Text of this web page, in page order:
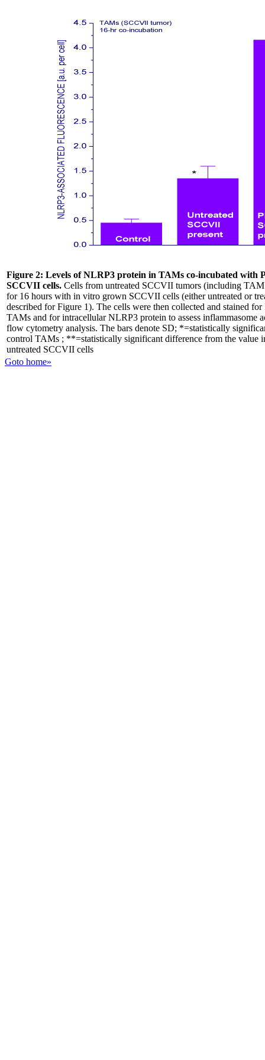
Figure 2: Levels of NLRP3 protein in TAMs co-incubated with
SCCVII cells. Cells from untreated SCCVII tumors (including
for 16 hours with in vitro grown SCCVII cells (either untreated or
described for Figure 1). The cells were then collected and stained
TAMs and for intracellular NLRP3 protein to assess inflammasome
flow cytometry analysis. The bars denote SD; *=statistically
control TAMs ; **=statistically significant difference from the value
untreated SCCVII cells
Goto home»